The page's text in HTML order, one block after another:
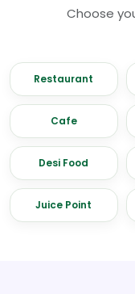
Choose
Restaurant
Cafe
Desi Food
Juice Point